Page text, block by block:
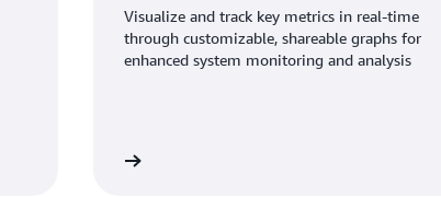
Visualize and track key metrics in real-time
through customizable, shareable graphs for
enhanced system monitoring and analysis